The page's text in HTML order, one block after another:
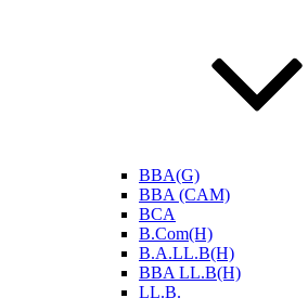
BBA(G)
BBA (CAM)
BCA
B.Com(H)
B.A.LL.B(H)
BBA LL.B(H)
LL.B.